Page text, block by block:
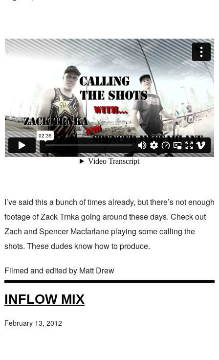
I’ve said this a bunch of times already, but there’s not enough
footage of Zack Trnka going around these days. Check out
Zach and Spencer Macfarlane playing some calling the
shots. These dudes know how to produce.
Filmed and edited by Matt Drew
INFLOW MIX
February 13, 2012